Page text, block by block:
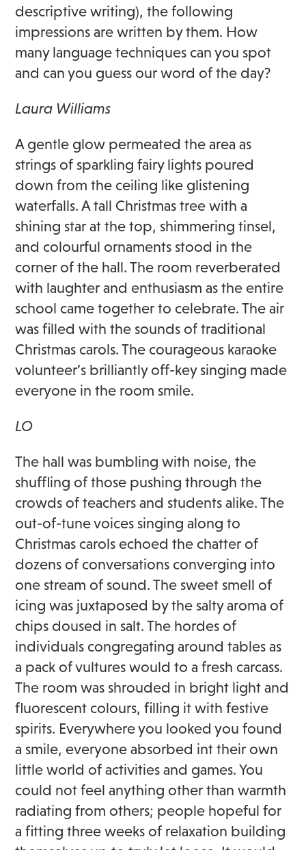
descriptive writing), the following
impressions are written by them. How
many language techniques can you spot
and can you guess our word of the day?
Laura Williams
A gentle glow permeated the area as
strings of sparkling fairy lights poured
down from the ceiling like glistening
waterfalls. A tall Christmas tree with a
shining star at the top, shimmering tinsel,
and colourful ornaments stood in the
corner of the hall. The room reverberated
with laughter and enthusiasm as the entire
school came together to celebrate. The air
was filled with the sounds of traditional
Christmas carols. The courageous karaoke
volunteer’s brilliantly off-key singing made
everyone in the room smile.
LO
The hall was bumbling with noise, the
shuffling of those pushing through the
crowds of teachers and students alike. The
out-of-tune voices singing along to
Christmas carols echoed the chatter of
dozens of conversations converging into
one stream of sound. The sweet smell of
icing was juxtaposed by the salty aroma of
chips doused in salt. The hordes of
individuals congregating around tables as
a pack of vultures would to a fresh carcass.
The room was shrouded in bright light and
fluorescent colours, filling it with festive
spirits. Everywhere you looked you found
a smile, everyone absorbed int their own
little world of activities and games. You
could not feel anything other than warmth
radiating from others; people hopeful for
a fitting three weeks of relaxation building